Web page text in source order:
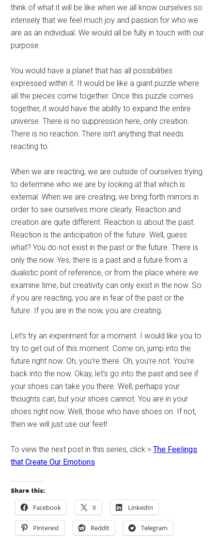
think of what it will be like when we all know ourselves so
intensely that we feel much joy and passion for who we
are as an individual. We would all be fully in touch with our
purpose.
You would have a planet that has all possibilities
expressed within it. It would be like a giant puzzle where
all the pieces come together. Once this puzzle comes
together, it would have the ability to expand the entire
universe. There is no suppression here, only creation.
There is no reaction. There isn’t anything that needs
reacting to.
When we are reacting, we are outside of ourselves trying
to determine who we are by looking at that which is
external. When we are creating, we bring forth mirrors in
order to see ourselves more clearly. Reaction and
creation are quite different. Reaction is about the past.
Reaction is the anticipation of the future. Well, guess
what? You do not exist in the past or the future. There is
only the now. Yes, there is a past and a future from a
dualistic point of reference, or from the place where we
examine time, but creativity can only exist in the now. So
if you are reacting, you are in fear of the past or the
future. If you are in the now, you are creating.
Let’s try an experiment for a moment. I would like you to
try to get out of this moment. Come on, jump into the
future right now. Oh, you’re there. Oh, you’re not. You’re
back into the now. Okay, let’s go into the past and see if
your shoes can take you there. Well, perhaps your
thoughts can, but your shoes cannot. You are in your
shoes right now. Well, those who have shoes on. If not,
then we will just use our feet!
To view the next post in this series, click >The Feelings
that Create Our Emotions
Share this:
Facebook X LinkedIn
Pinterest Reddit Telegram